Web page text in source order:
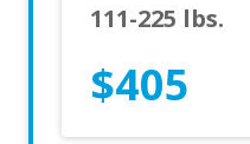
111-225 lbs.
$405